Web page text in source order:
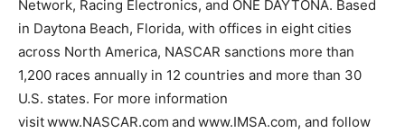
Network, Racing Electronics, and ONE DAYTONA. Based
in Daytona Beach, Florida, with offices in eight cities
across North America, NASCAR sanctions more than
1,200 races annually in 12 countries and more than 30
U.S. states. For more information
visit www.NASCAR.com and www.IMSA.com, and follow